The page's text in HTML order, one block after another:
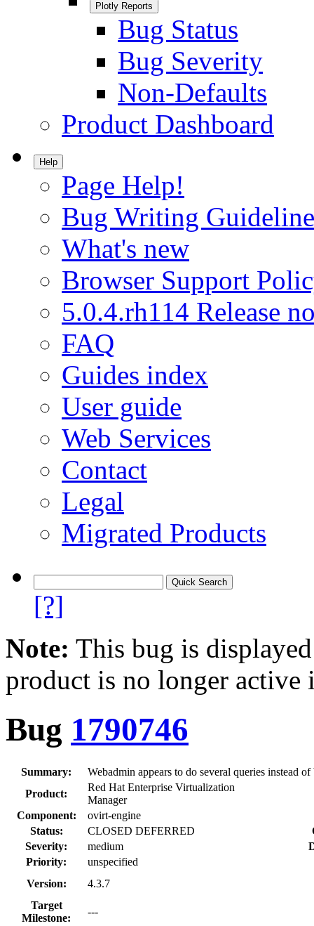
Plotly Reports
Bug Status
Bug Severity
Non-Defaults
Product Dashboard
Help
Page Help!
Bug Writing
What's new
Browser Support
5.0.4.rh114 Release
FAQ
Guides index
User guide
Web Services
Contact
Legal
Migrated Products
[?]
Note: This bug is
product is no longer
Bug 1790746
Summary:
Webadmin appears to do several queries instead
Product:
Red Hat Enterprise Virtualization
Manager
Component:
ovirt-engine
Status:
CLOSED DEFERRED
Severity:
medium
Priority:
unspecified
Version:
4.3.7
Target
Milestone:
---